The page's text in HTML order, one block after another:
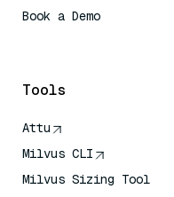
Book a Demo
Tools
Attu
Milvus CLI
Milvus Sizing Tool